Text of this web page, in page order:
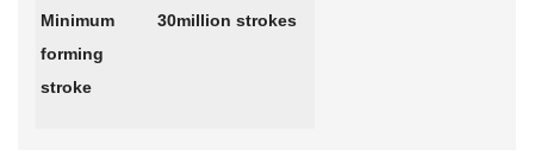
Minimum
forming
stroke
30million strokes